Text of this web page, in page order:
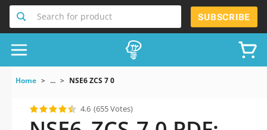
Search for product SUBSCRIBE
Home ... NSE6 ZCS 7 0
4.6 (655 Votes)